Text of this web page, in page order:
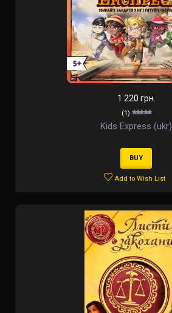
1 220 грн.
(1)
Kids Express (ukr)
BUY
Add to Wish List